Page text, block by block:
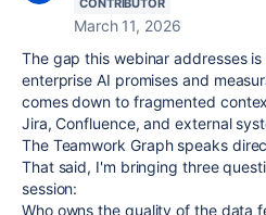
CONTRIBUTOR
March 11, 2026
The gap this webinar addresses
enterprise AI promises and
comes down to fragmented
Jira, Confluence, and external
The Teamwork Graph speaks
That said, I'm bringing three
session:
Who owns the quality of the data